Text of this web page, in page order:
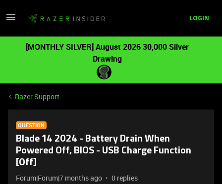
LOGIN
[MONTHLY SILVER] August 2026 30,000 Silver
Drawing
Razer Support
QUESTION
Blade 14 2024 - Battery Drain When
Powered Off, BIOS - USB Charge Function
[Off]
Forum|Forum|7 months ago 0 replies